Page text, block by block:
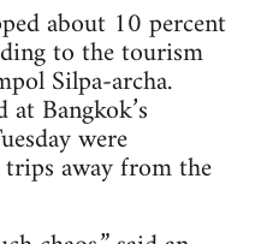
about 10 percent
to the tourism
Silpa-archa.
Bangkok’s
were
away from the